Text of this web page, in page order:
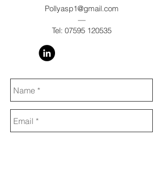
Pollyasp1@gmail.com
—
Tel: 07595 120535